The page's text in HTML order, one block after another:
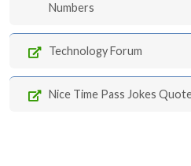
Numbers
Technology Forum
Nice Time Pass Jokes